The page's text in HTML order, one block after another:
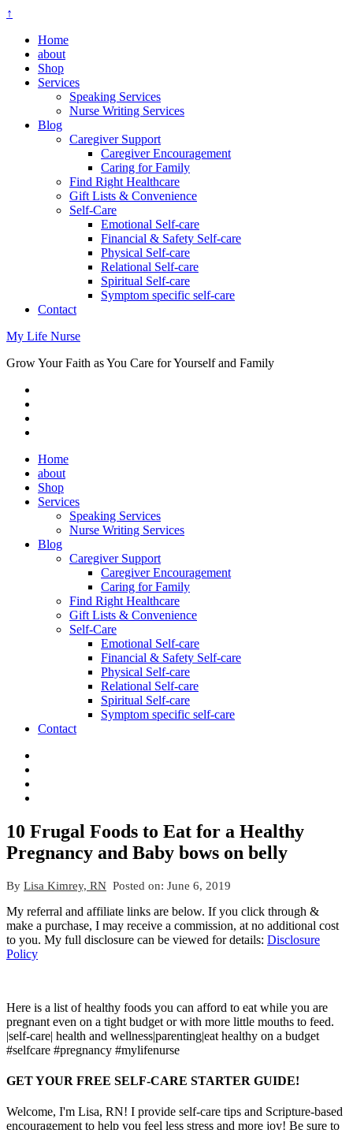
↑
Home
about
Shop
Services
Speaking Services
Nurse Writing Services
Blog
Caregiver Support
Caregiver Encouragement
Caring for Family
Find Right Healthcare
Gift Lists & Convenience
Self-Care
Emotional Self-care
Financial & Safety Self-care
Physical Self-care
Relational Self-care
Spiritual Self-care
Symptom specific self-care
Contact
My Life Nurse
Grow Your Faith as You Care for Yourself and Family
Home
about
Shop
Services
Speaking Services
Nurse Writing Services
Blog
Caregiver Support
Caregiver Encouragement
Caring for Family
Find Right Healthcare
Gift Lists & Convenience
Self-Care
Emotional Self-care
Financial & Safety Self-care
Physical Self-care
Relational Self-care
Spiritual Self-care
Symptom specific self-care
Contact
10 Frugal Foods to Eat for a Healthy
Pregnancy and Baby bows on belly
By Lisa Kimrey, RN Posted on: June 6, 2019
My referral and affiliate links are below. If you click through &
make a purchase, I may receive a commission, at no additional cost
to you. My full disclosure can be viewed for details: Disclosure
Policy
Here is a list of healthy foods you can afford to eat while you are
pregnant even on a tight budget or with more little mouths to feed.
|self-care| health and wellness|parenting|eat healthy on a budget
#selfcare #pregnancy #mylifenurse
GET YOUR FREE SELF-CARE STARTER GUIDE!
Welcome, I'm Lisa, RN! I provide self-care tips and Scripture-based
encouragement to help you feel less stress and more joy! Be sure to